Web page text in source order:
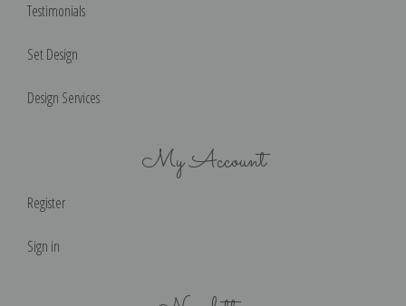
Testimonials
Set Design
Design Services
My Account
Register
Sign in